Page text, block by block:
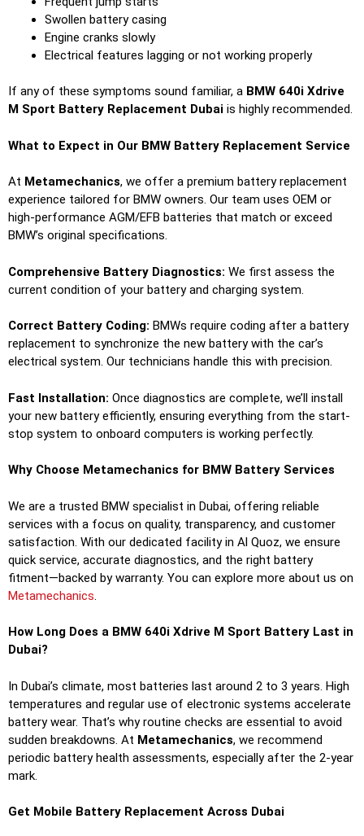
Swollen battery casing
Engine cranks slowly
Electrical features lagging or not working properly
If any of these symptoms sound familiar, a BMW 640i Xdrive
M Sport Battery Replacement Dubai is highly recommended.
What to Expect in Our BMW Battery Replacement Service
At Metamechanics, we offer a premium battery replacement
experience tailored for BMW owners. Our team uses OEM or
high-performance AGM/EFB batteries that match or exceed
BMW’s original specifications.
Comprehensive Battery Diagnostics: We first assess the
current condition of your battery and charging system.
Correct Battery Coding: BMWs require coding after a battery
replacement to synchronize the new battery with the car’s
electrical system. Our technicians handle this with precision.
Fast Installation: Once diagnostics are complete, we’ll install
your new battery efficiently, ensuring everything from the start-
stop system to onboard computers is working perfectly.
Why Choose Metamechanics for BMW Battery Services
We are a trusted BMW specialist in Dubai, offering reliable
services with a focus on quality, transparency, and customer
satisfaction. With our dedicated facility in Al Quoz, we ensure
quick service, accurate diagnostics, and the right battery
fitment—backed by warranty. You can explore more about us on
Metamechanics.
How Long Does a BMW 640i Xdrive M Sport Battery Last in
Dubai?
In Dubai’s climate, most batteries last around 2 to 3 years. High
temperatures and regular use of electronic systems accelerate
battery wear. That’s why routine checks are essential to avoid
sudden breakdowns. At Metamechanics, we recommend
periodic battery health assessments, especially after the 2-year
mark.
Get Mobile Battery Replacement Across Dubai